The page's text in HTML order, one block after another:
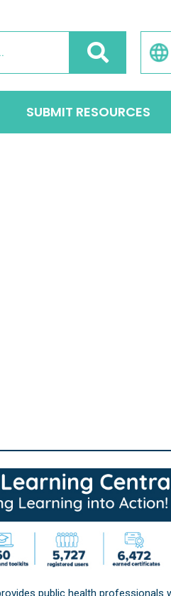
SUBMIT RESOURCES
public health professionals